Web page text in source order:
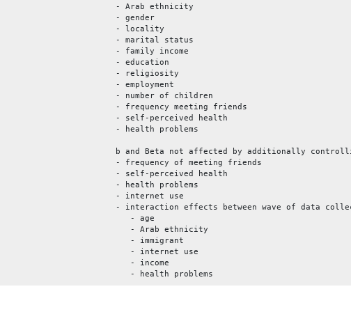
- Arab ethnicity
- gender
- locality
- marital status
- family income
- education
- religiosity
- employment
- number of children
- frequency meeting friends
- self-perceived health
- health problems
b and Beta not affected by additionally
- frequency of meeting friends
- self-perceived health
- health problems
- internet use
- interaction effects between wave of data
- age
- Arab ethnicity
- immigrant
- internet use
- income
- health problems